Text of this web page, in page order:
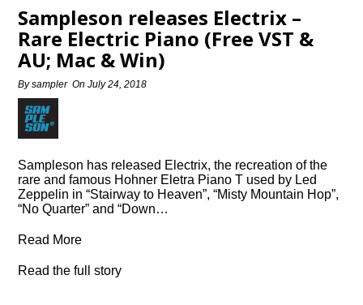
Sampleson releases Electrix –
Rare Electric Piano (Free VST &
AU; Mac & Win)
Bysampler OnJuly 24, 2018
Sampleson has released Electrix, the recreation of the
rare and famous Hohner Eletra Piano T used by Led
Zeppelin in “Stairway to Heaven”, “Misty Mountain Hop”,
“No Quarter” and “Down…
Read More
Read the full story